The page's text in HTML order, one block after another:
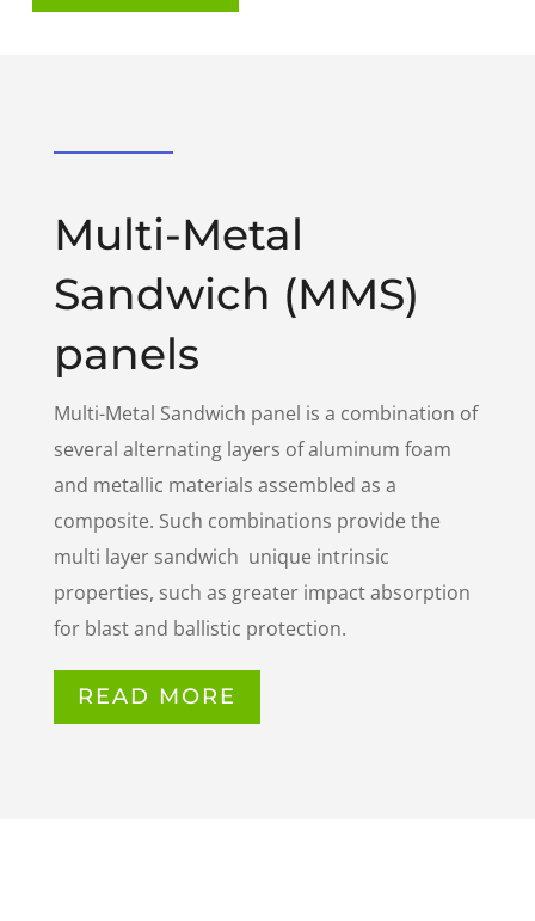
Multi-Metal
Sandwich (MMS)
panels
Multi-Metal Sandwich panel is a combination of
several alternating layers of aluminum foam
and metallic materials assembled as a
composite. Such combinations provide the
multi layer sandwich unique intrinsic
properties, such as greater impact absorption
for blast and ballistic protection.
READ MORE